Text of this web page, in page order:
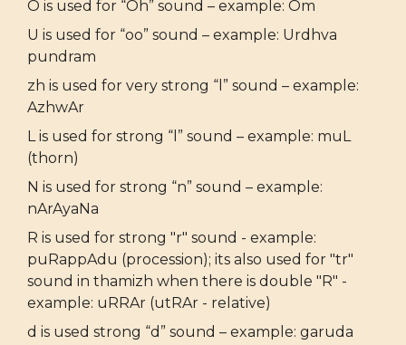
O is used for “Oh” sound – example: Om
U is used for “oo” sound – example: Urdhva
pundram
zh is used for very strong “l” sound – example:
AzhwAr
L is used for strong “l” sound – example: muL
(thorn)
N is used for strong “n” sound – example:
nArAyaNa
R is used for strong "r" sound - example:
puRappAdu (procession); its also used for "tr"
sound in thamizh when there is double "R" -
example: uRRAr (utRAr - relative)
d is used strong “d” sound – example: garuda